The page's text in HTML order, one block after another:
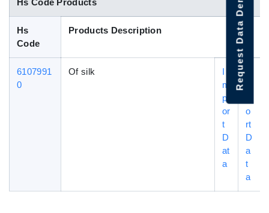
Hs Code Products
Hs
Code
Products Description
6107991
0
Of silk
I
m
p
or
t
D
at
a
o
rt
D
a
t
a
Request Data Demo